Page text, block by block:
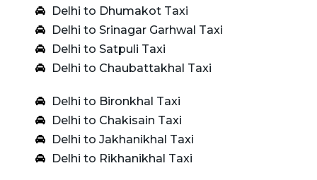
Delhi to Dhumakot Taxi
Delhi to Srinagar Garhwal Taxi
Delhi to Satpuli Taxi
Delhi to Chaubattakhal Taxi
Delhi to Bironkhal Taxi
Delhi to Chakisain Taxi
Delhi to Jakhanikhal Taxi
Delhi to Rikhanikhal Taxi